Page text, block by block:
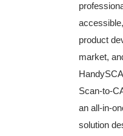
product
market,
Scan-to-
an all-in-
solution